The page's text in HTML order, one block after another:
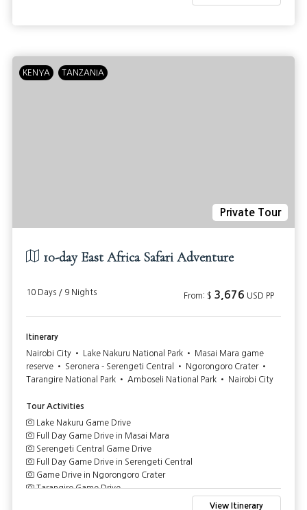
KENYA TANZANIA
Private Tour
10-day East Africa Safari Adventure
10 Days / 9 Nights From: $ 3,676 USD PP
Itinerary
Nairobi City • Lake Nakuru National Park • Masai Mara game
reserve • Seronera - Serengeti Central • Ngorongoro Crater •
Tarangire National Park • Amboseli National Park • Nairobi City
Tour Activities
Lake Nakuru Game Drive
Full Day Game Drive in Masai Mara
Serengeti Central Game Drive
Full Day Game Drive in Serengeti Central
Game Drive in Ngorongoro Crater
Tarangire Game Drive
View Itinerary